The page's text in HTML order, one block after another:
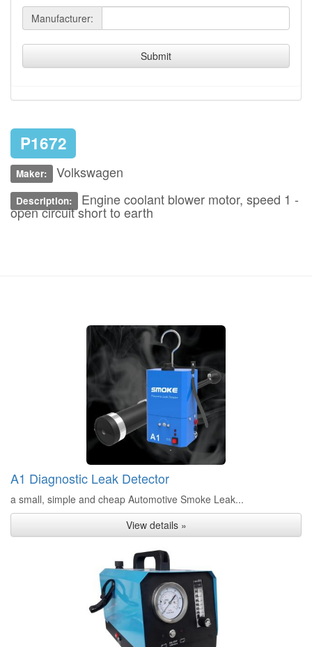
Manufacturer:
Submit
P1672
Maker: Volkswagen
Description: Engine coolant blower motor, speed 1 -
open circuit short to earth
A1 Diagnostic Leak Detector
a small, simple and cheap Automotive Smoke Leak...
View details »